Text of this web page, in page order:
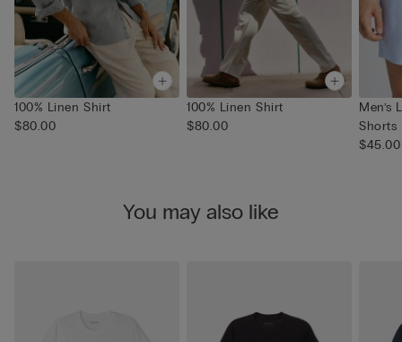
100% Linen Shirt
$80.00
100% Linen Shirt
$80.00
Men’s
Shorts
$45.00
You may also like